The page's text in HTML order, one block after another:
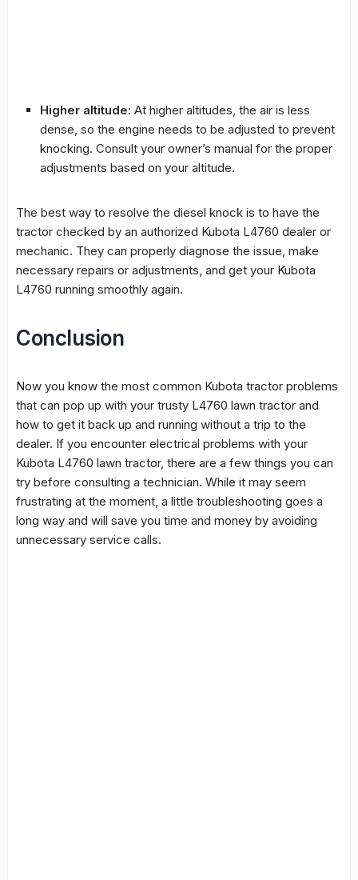
Higher altitude: At higher altitudes, the air is less
dense, so the engine needs to be adjusted to prevent
knocking. Consult your owner’s manual for the proper
adjustments based on your altitude.
The best way to resolve the diesel knock is to have the
tractor checked by an authorized Kubota L4760 dealer or
mechanic. They can properly diagnose the issue, make
necessary repairs or adjustments, and get your Kubota
L4760 running smoothly again.
Conclusion
Now you know the most common Kubota tractor problems
that can pop up with your trusty L4760 lawn tractor and
how to get it back up and running without a trip to the
dealer. If you encounter electrical problems with your
Kubota L4760 lawn tractor, there are a few things you can
try before consulting a technician. While it may seem
frustrating at the moment, a little troubleshooting goes a
long way and will save you time and money by avoiding
unnecessary service calls.